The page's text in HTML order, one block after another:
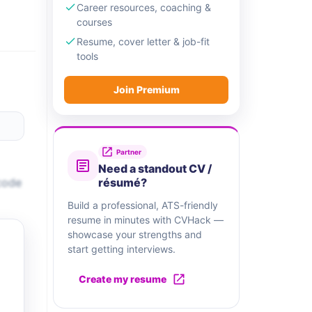
Career resources, coaching &
courses
Resume, cover letter & job-fit
tools
Join Premium
Partner
Need a standout CV /
résumé?
Build a professional, ATS-friendly
resume in minutes with CVHack —
showcase your strengths and
start getting interviews.
Create my resume